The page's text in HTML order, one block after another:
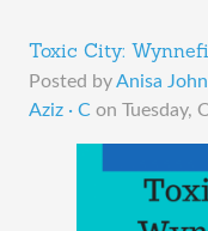
Toxic City:
Posted byAnisa
Aziz · C on Tuesday,